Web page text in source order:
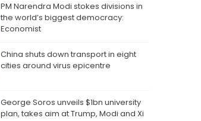
PM Narendra Modi stokes divisions in
the world’s biggest democracy:
Economist
China shuts down transport in eight
cities around virus epicentre
George Soros unveils $1bn university
plan, takes aim at Trump, Modi and Xi